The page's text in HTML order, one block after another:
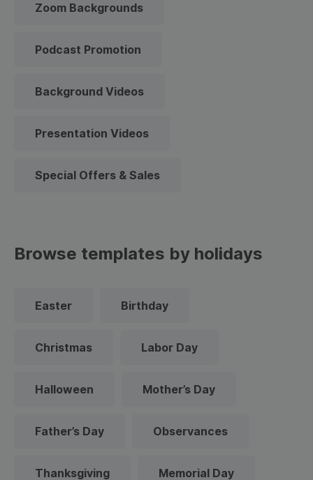
Zoom Backgrounds
Podcast Promotion
Background Videos
Presentation Videos
Special Offers & Sales
Browse templates by holidays
Easter Birthday
Christmas Labor Day
Halloween Mother’s Day
Father’s Day Observances
Thanksgiving Memorial Day